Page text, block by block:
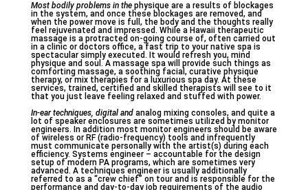
Most bodily problems in thephysique are a results of blockages
in the system, and once these blockages are removed, and
when the power move is full, the body and the thoughts really
feel rejuvenated and impressed. While a Hawaii therapeutic
massage is a protracted on-going course of, often carried out
in a clinic or doctors office, a fast trip to your native spa is
spectacular simply executed. It would refresh you, mind
physique and soul. A massage spa will provide such things as
comforting massage, a soothing facial, curative physique
therapy, or mix therapies for a luxurious spa day. At these
services, trained, certified and skilled therapists will see to it
that you just leave feeling relaxed and stuffed with power.
In-ear techniques, digital andanalog mixing consoles, and quite a
lot of speaker enclosures are sometimes utilized by monitor
engineers. In addition most monitor engineers should be aware
of wireless or RF (radio-frequency) tools and infrequently
must communicate personally with the artist(s) during each
efficiency. Systems engineer – accountable for the design
setup of modern PA programs, which are sometimes very
advanced. A techniques engineer is usually additionally
referred to as a “crew chief” on tour and is responsible for the
performance and day-to-day job requirements of the audio